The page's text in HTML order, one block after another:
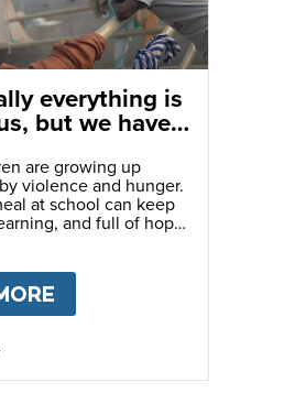
STORY IN HAITI
LIVING IN TRAUMA AND
everything is
but we have a
that we need
are growing up
violence and hunger.
at school can keep
and full of hope